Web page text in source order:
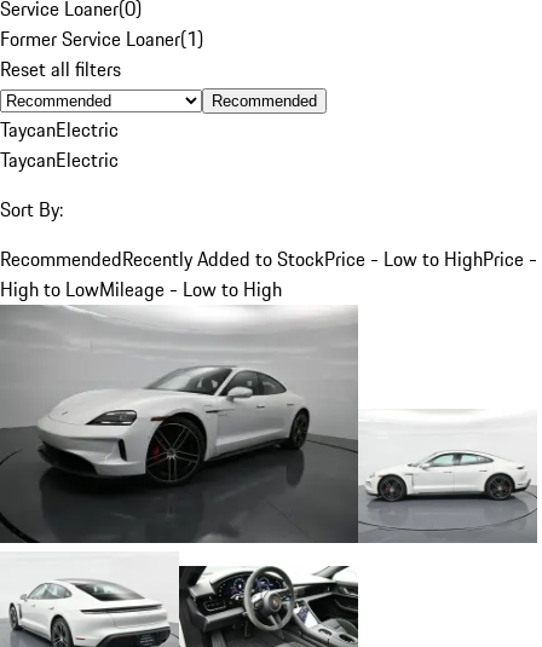
Service Loaner(0)
Former Service Loaner(1)
Reset all filters
Recommended
TaycanElectric
TaycanElectric
Sort By:
RecommendedRecently Added to StockPrice - Low to HighPrice -
High to LowMileage - Low to High